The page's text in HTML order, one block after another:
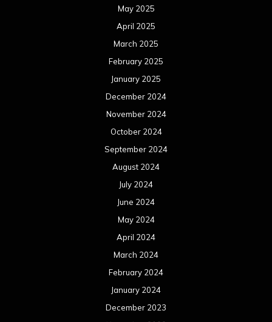
May 2025
April 2025
March 2025
February 2025
January 2025
December 2024
November 2024
October 2024
September 2024
August 2024
July 2024
June 2024
May 2024
April 2024
March 2024
February 2024
January 2024
December 2023